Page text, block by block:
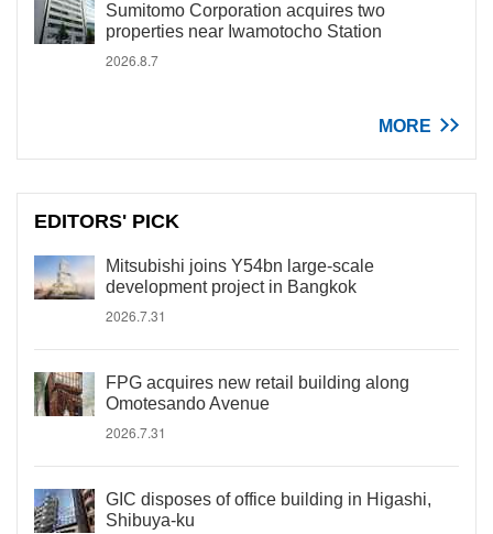
Sumitomo Corporation acquires two
properties near Iwamotocho Station
2026.8.7
MORE
EDITORS' PICK
Mitsubishi joins Y54bn large-scale
development project in Bangkok
2026.7.31
FPG acquires new retail building along
Omotesando Avenue
2026.7.31
GIC disposes of office building in Higashi,
Shibuya-ku